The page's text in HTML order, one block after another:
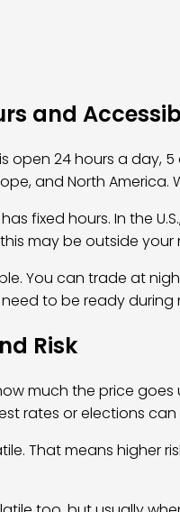
and
open 24 hours a day,
and North
fixed hours. In the
may be outside your
You can trade at
to be ready during
Risk
much the price
rates or elections
That means higher